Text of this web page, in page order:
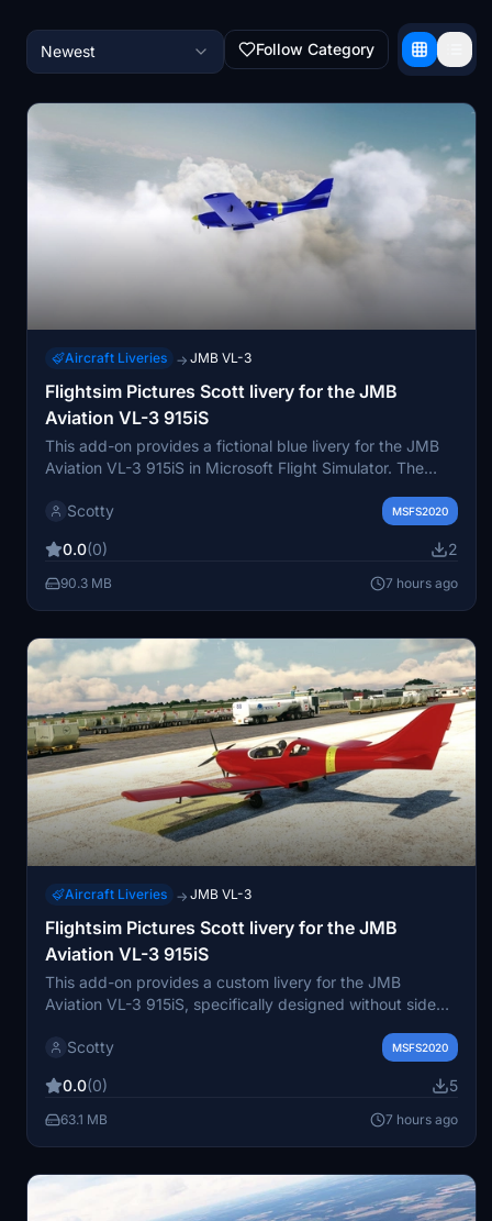
Newest Follow Category
Aircraft Liveries → JMB VL-3
Flightsim Pictures Scott livery for the JMB
Aviation VL-3 915iS
This add-on provides a fictional blue livery for the JMB
Aviation VL-3 915iS in Microsoft Flight Simulator. The
installation is achieved by placing the folder into the
visual style for the VL-3 915iS aircraft.
Scotty MSFS2020
0.0(0) 2
90.3 MB 7 hours ago
Aircraft Liveries → JMB VL-3
Flightsim Pictures Scott livery for the JMB
Aviation VL-3 915iS
This add-on provides a custom livery for the JMB
Aviation VL-3 915iS, specifically designed without side
appearance. Installation is straightforward by placing the
minimalist livery for this aircraft model.
Scotty MSFS2020
0.0(0) 5
63.1 MB 7 hours ago